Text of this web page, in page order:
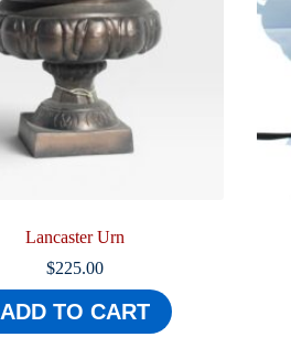
Lancaster Urn
$225.00
ADD TO CART